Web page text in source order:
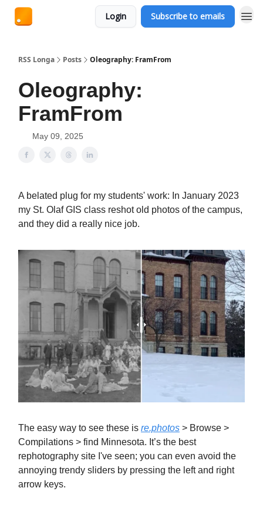
Login Subscribe to emails
RSS Longa Posts Oleography: FramFrom
Oleography:
FramFrom
May 09, 2025
A belated plug for my students' work: In January 2023
my St. Olaf GIS class reshot old photos of the campus,
and they did a really nice job.
The easy way to see these is re.photos > Browse >
Compilations > find Minnesota. It’s the best
rephotography site I've seen; you can even avoid the
annoying trendy sliders by pressing the left and right
arrow keys.